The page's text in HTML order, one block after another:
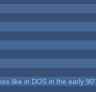
like in DOS in the early